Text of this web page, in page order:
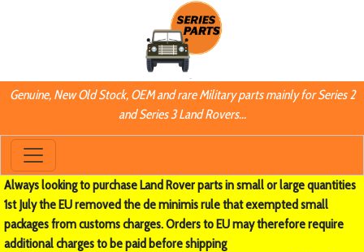
Genuine, New Old Stock, OEM and rare Military parts mainly for Series 2
and Series 3 Land Rovers...
Always looking to purchase Land Rover parts in small or large quantities
1st July the EU removed the de minimis rule that exempted small
packages from customs charges. Orders to EU may therefore require
additional charges to be paid before shipping